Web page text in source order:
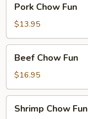
Chow
Fun
Pork Chow Fun
$13.95
Chow
Fun
Beef Chow Fun
$16.95
Chow
Shrimp Chow Fun